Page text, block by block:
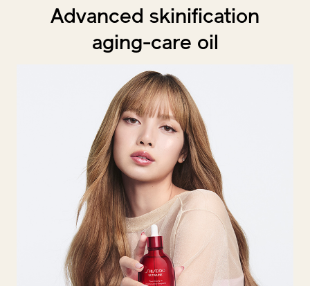
Advanced skinification
aging-care oil